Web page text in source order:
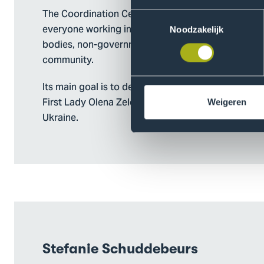
Toestemmingsselectie
Noodzakelijk
Weigeren
The Coordination Center for Mental Health was
everyone working in the field of mental
bodies, non-governmental sector, international
community.
Its main goal is to develop and implement the
First Lady Olena Zelenska, which helps make
Ukraine.
Stefanie Schuddebeurs